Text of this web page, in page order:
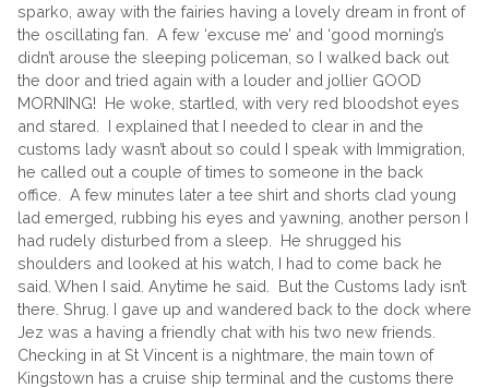
sparko, away with the fairies having a lovely dream in front of
the oscillating fan. A few ‘excuse me’ and ‘good morning’s
didn’t arouse the sleeping policeman, so I walked back out
the door and tried again with a louder and jollier GOOD
MORNING! He woke, startled, with very red bloodshot eyes
and stared. I explained that I needed to clear in and the
customs lady wasn’t about so could I speak with Immigration,
he called out a couple of times to someone in the back
office. A few minutes later a tee shirt and shorts clad young
lad emerged, rubbing his eyes and yawning, another person I
had rudely disturbed from a sleep. He shrugged his
shoulders and looked at his watch, I had to come back he
said. When I said. Anytime he said. But the Customs lady isn’t
there. Shrug. I gave up and wandered back to the dock where
Jez was a having a friendly chat with his two new friends.
Checking in at St Vincent is a nightmare, the main town of
Kingstown has a cruise ship terminal and the customs there